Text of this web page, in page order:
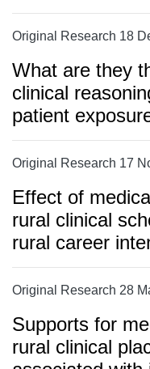
Original Research 18
What are they
clinical
patient
Original Research 17
Effect of
rural clinical
rural career
Original Research 28
Supports for
rural clinical